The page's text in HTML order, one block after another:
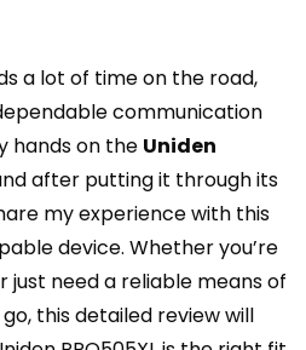
a lot of time on the road,
communication
hands on the Uniden
after putting it through its
my experience with this
device. Whether you’re
just need a reliable means of
this detailed review will